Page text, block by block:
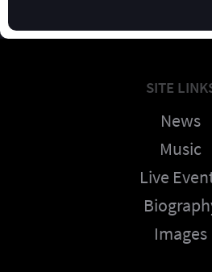
SITE
News
Music
Live
Images